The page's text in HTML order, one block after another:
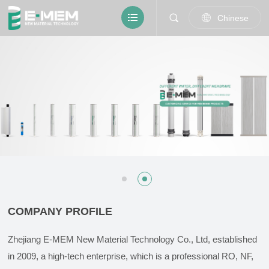
Chinese
COMPANY PROFILE
Zhejiang E-MEM New Material Technology Co., Ltd, established
in 2009, a high-tech enterprise, which is a professional RO, NF,